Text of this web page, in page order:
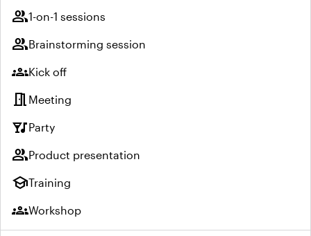
group1-on-1 sessions
groupBrainstorming session
groupsKick off
meeting_room Meeting
nightlifeParty
groupProduct presentation
schoolTraining
groupsWorkshop